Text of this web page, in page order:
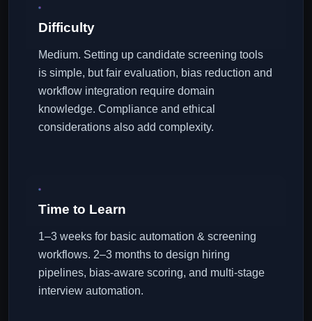
Difficulty
Medium. Setting up candidate screening tools
is simple, but fair evaluation, bias reduction and
workflow integration require domain
knowledge. Compliance and ethical
considerations also add complexity.
Time to Learn
1–3 weeks for basic automation & screening
workflows. 2–3 months to design hiring
pipelines, bias-aware scoring, and multi-stage
interview automation.